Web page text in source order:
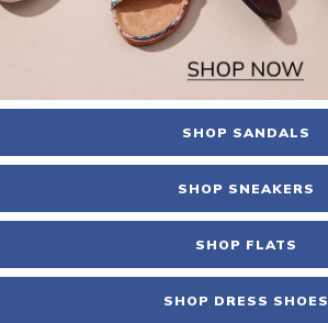
SHOP SANDALS
SHOP SNEAKERS
SHOP FLATS
SHOP DRESS SHOES